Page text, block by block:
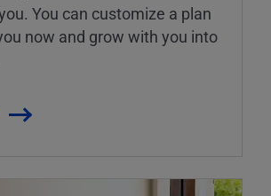
You can customize a plan
now and grow with you into